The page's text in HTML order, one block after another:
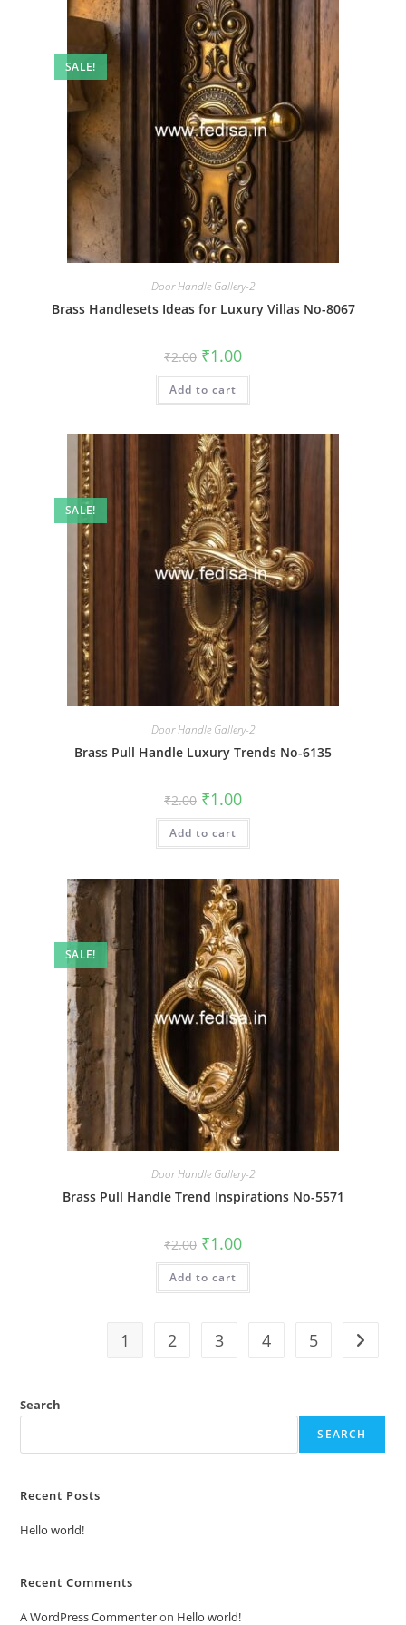
SALE!
Door Handle Gallery-2
Brass Handlesets Ideas for Luxury Villas No-8067
₹2.00 Original
price
was:
₹2.00.
₹1.00Current
is:
Add to cart
SALE!
Door Handle Gallery-2
Brass Pull Handle Luxury Trends No-6135
₹2.00 Original
price
was:
₹2.00.
₹1.00Current
is:
Add to cart
SALE!
Door Handle Gallery-2
Brass Pull Handle Trend Inspirations No-5571
₹2.00 Original
price
was:
₹2.00.
₹1.00Current
is:
Add to cart
1 2 3 4 5
Search
SEARCH
Recent Posts
Hello world!
Recent Comments
A WordPress Commenteron Hello world!